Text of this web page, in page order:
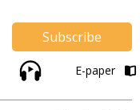
Subscribe
E-paper